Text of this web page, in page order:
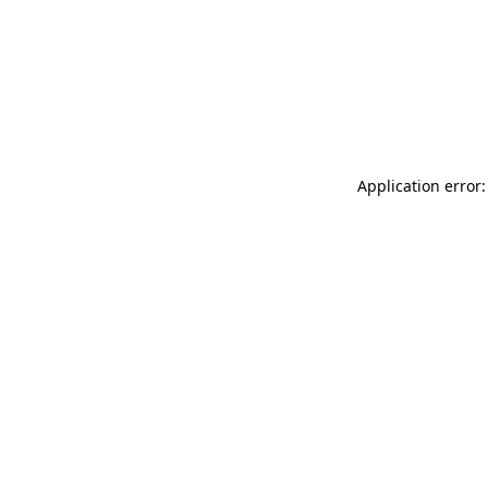
Application